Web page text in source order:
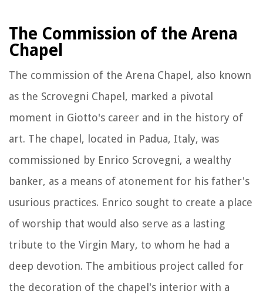
The Commission of the Arena
Chapel
The commission of the Arena Chapel, also known
as the Scrovegni Chapel, marked a pivotal
moment in Giotto's career and in the history of
art. The chapel, located in Padua, Italy, was
commissioned by Enrico Scrovegni, a wealthy
banker, as a means of atonement for his father's
usurious practices. Enrico sought to create a place
of worship that would also serve as a lasting
tribute to the Virgin Mary, to whom he had a
deep devotion. The ambitious project called for
the decoration of the chapel's interior with a